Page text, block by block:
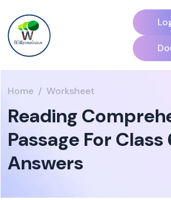
Home Worksheet
Reading
Passage For
Answers